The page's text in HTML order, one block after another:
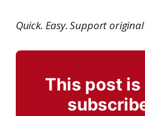
Quick. Easy. Support
This post is